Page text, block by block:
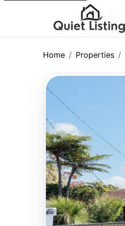
Home Properties